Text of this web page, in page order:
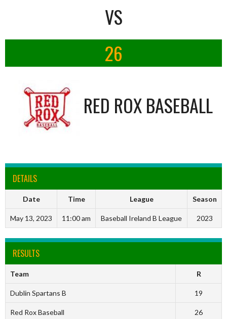
VS
26
RED ROX BASEBALL
DETAILS
Date Time League Season
May 13, 2023 11:00 am Baseball Ireland B League 2023
RESULTS
Team R
Dublin Spartans B 19
Red Rox Baseball 26